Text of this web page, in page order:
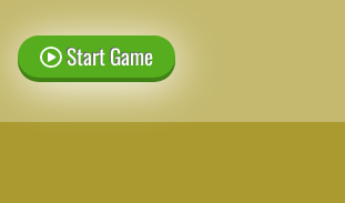
Start Game